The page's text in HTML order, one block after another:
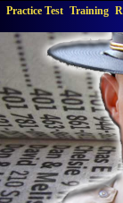
Practice Test Training